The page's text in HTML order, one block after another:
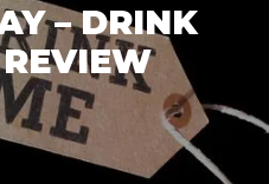
– DRINK